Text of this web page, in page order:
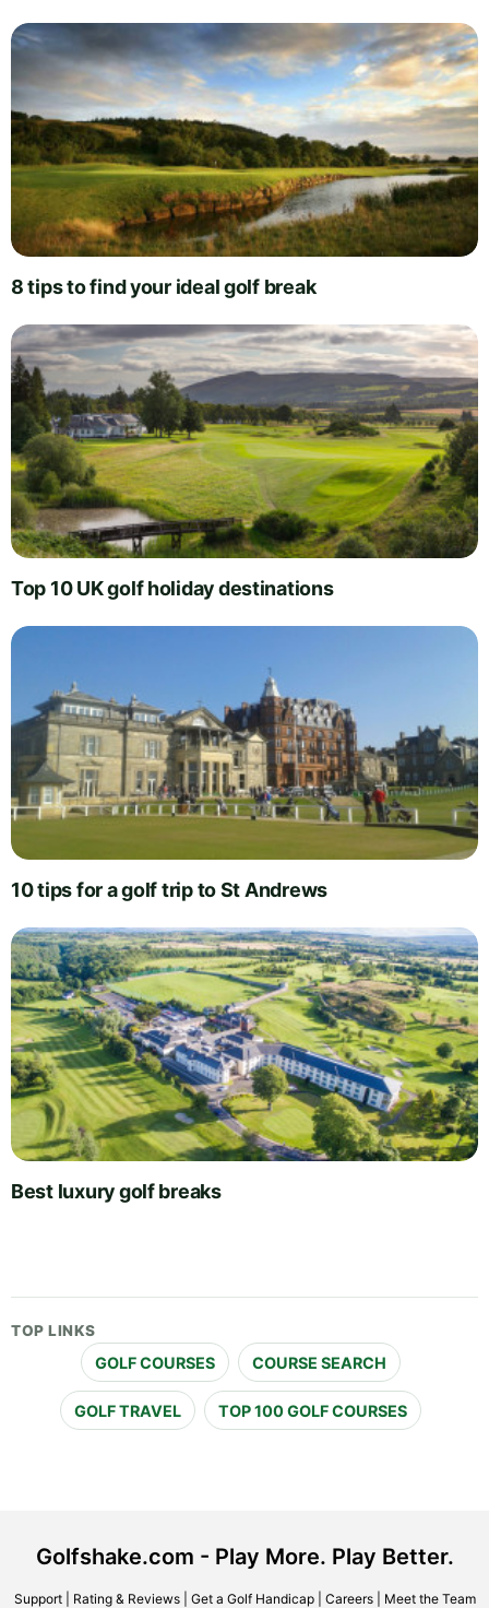
8 tips to find your ideal golf break
Top 10 UK golf holiday destinations
10 tips for a golf trip to St Andrews
Best luxury golf breaks
TOP LINKS
GOLF COURSES COURSE SEARCH
GOLF TRAVEL TOP 100 GOLF COURSES
Golfshake.com - Play More. Play Better.
Support| Rating & Reviews| Get a Golf Handicap| Careers| Meet the Team